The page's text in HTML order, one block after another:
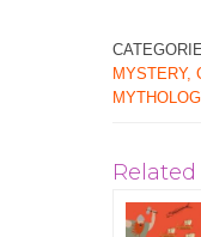
MYSTERY,